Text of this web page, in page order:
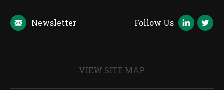
Newsletter Follow Us
VIEW SITE MAP